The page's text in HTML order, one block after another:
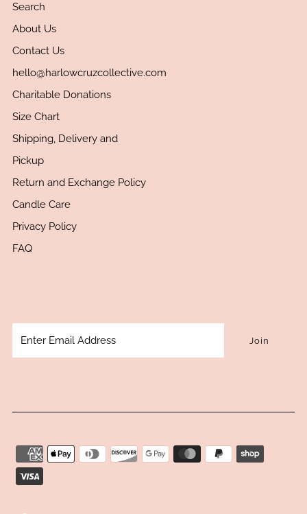
Search
About Us
Contact Us
hello@harlowcruzcollective.com
Charitable Donations
Size Chart
Shipping, Delivery and
Pickup
Return and Exchange Policy
Candle Care
Privacy Policy
FAQ